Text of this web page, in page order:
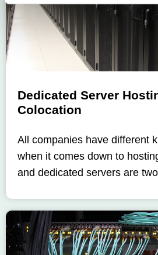
Dedicated Server
Colocation
All companies have different
when it comes down to
and dedicated servers are